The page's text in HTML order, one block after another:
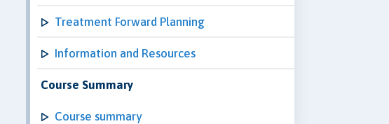
Treatment Forward Planning
Information and Resources
Course Summary
Course summary